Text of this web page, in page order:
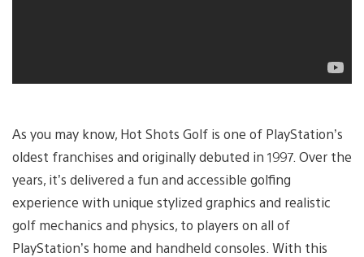
As you may know, Hot Shots Golf is one of PlayStation’s
oldest franchises and originally debuted in 1997. Over the
years, it’s delivered a fun and accessible golfing
experience with unique stylized graphics and realistic
golf mechanics and physics, to players on all of
PlayStation’s home and handheld consoles. With this